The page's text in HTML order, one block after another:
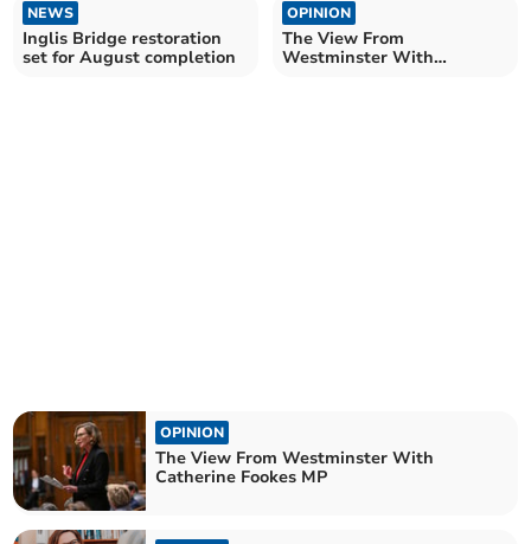
NEWS
Inglis Bridge restoration
set for August completion
OPINION
The View From
Westminster With
OPINION
The View From Westminster With
Catherine Fookes MP